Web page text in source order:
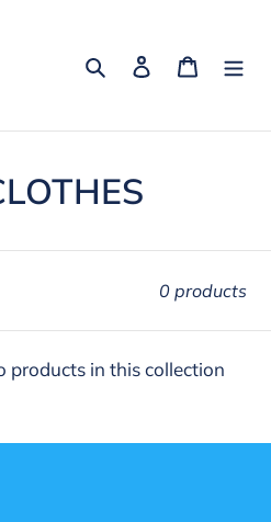
Search Log in Cart
0 products
products in this collection